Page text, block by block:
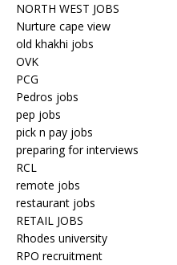
NORTH WEST JOBS
Nurture cape view
old khakhi jobs
OVK
PCG
Pedros jobs
pep jobs
pick n pay jobs
preparing for interviews
RCL
remote jobs
restaurant jobs
RETAIL JOBS
Rhodes university
RPO recruitment